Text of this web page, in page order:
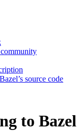
source code
to Bazel